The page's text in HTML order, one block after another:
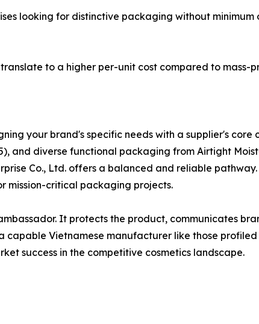
looking for distinctive packaging without
to a higher per-unit cost compared to mass-
your brand's specific needs with a supplier's core
and diverse functional packaging from Airtight
Co., Ltd. offers a balanced and reliable
mission-critical packaging projects.
It protects the product, communicates
capable Vietnamese manufacturer like those
success in the competitive cosmetics landscape.